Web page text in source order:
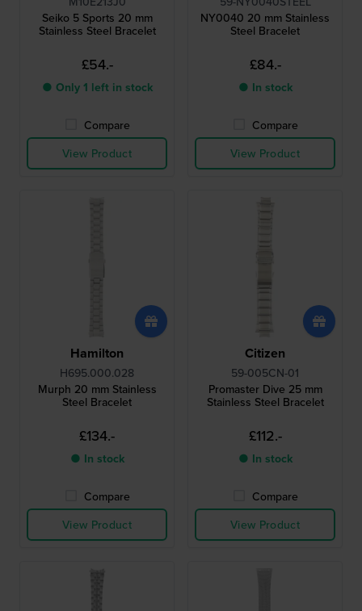
Seiko 5 Sports 20 mm
Stainless Steel Bracelet
£54.-
● Only 1 left in stock
Compare
View Product
NY0040 20 mm Stainless
Steel Bracelet
£84.-
● In stock
Compare
View Product
Hamilton
H695.000.028
Murph 20 mm Stainless
Steel Bracelet
£134.-
● In stock
Compare
View Product
Citizen
59-005CN-01
Promaster Dive 25 mm
Stainless Steel Bracelet
£112.-
● In stock
Compare
View Product